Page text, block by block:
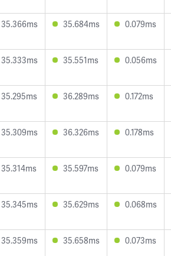
35.366ms 35.684ms 0.079ms
35.333ms 35.551ms 0.056ms
35.295ms 36.289ms 0.172ms
35.309ms 36.326ms 0.178ms
35.314ms 35.597ms 0.079ms
35.345ms 35.629ms 0.068ms
35.359ms 35.658ms 0.073ms